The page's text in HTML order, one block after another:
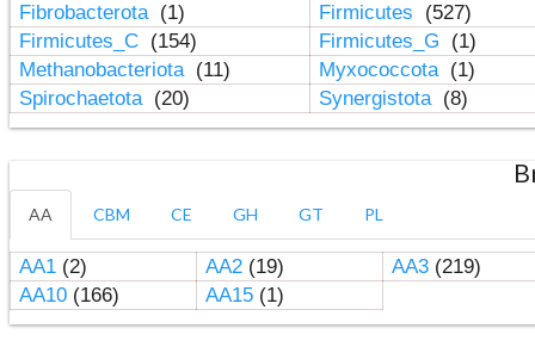
Fibrobacterota (1) Firmicutes
(527)
Firmicutes_C (154) Firmicutes_G
(1)
Methanobacteriota (11) Myxococcota (1)
Spirochaetota (20) Synergistota (8)
AA CBM CE GH GT PL
AA1(2) AA2(19) AA3(219)
AA10(166) AA15(1)